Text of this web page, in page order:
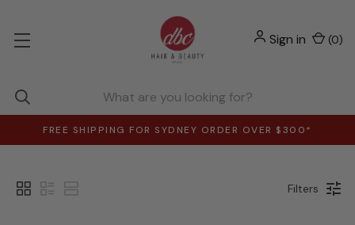
FREE SHIPPING FOR SYDNEY ORDER OVER $300*
Sign in (0)
Filters